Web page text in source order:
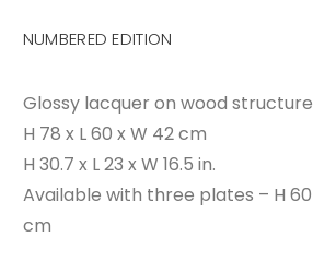
NUMBERED EDITION
Glossy lacquer on wood structure
H 78 x L 60 x W 42 cm
H 30.7 x L 23 x W 16.5 in.
Available with three plates – H 60
cm